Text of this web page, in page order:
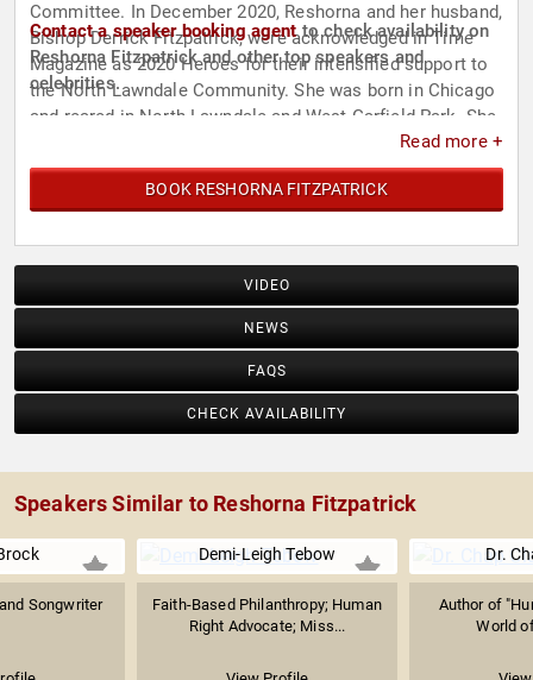
Committee. In December 2020, Reshorna and her husband,
Bishop Derrick Fitzpatrick, were acknowledged in Time
Magazine as 2020 Heroes for their intensified support to
the North Lawndale Community. She was born in Chicago
and reared in North Lawndale and West Garfield Park. She
is a member of the Chi Chapter of Alpha Kappa Alpha
Sorority.
Contact a speaker booking agentto check availability on
Reshorna Fitzpatrick and other top speakers and
celebrities.
Read more +
BOOK RESHORNA FITZPATRICK
VIDEO
NEWS
FAQS
CHECK AVAILABILITY
Speakers Similar to Reshorna Fitzpatrick
Songwriter
Demi-Leigh Tebow
Faith-Based Philanthropy; Human
Right Advocate; Miss...
Dr.
Author of
World